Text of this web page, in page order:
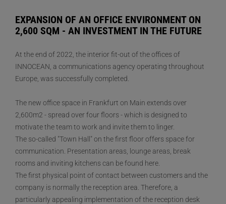
EXPANSION OF AN OFFICE ENVIRONMENT ON
2,600 SQM - AN INVESTMENT IN THE FUTURE
At the end of 2022, the interior fit-out of the offices of
INNOCEAN, a communications agency operating throughout
Europe, was successfully completed.
The new office space in Frankfurt on Main extends over
2,600m2 - spread over four floors - which is designed to
motivate the team to work and invite them to linger.
The so-called "Town Hall" on the first floor offers space for
communication. Presentation areas, lounge areas, break
rooms and inviting kitchens can be found here.
The first physical point of contact between customers and the
company is normally the reception area. Therefore, a
particularly appealing implementation of the reception desk